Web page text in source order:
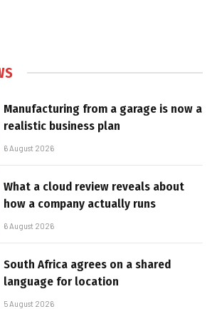
Manufacturing from a garage is now a
realistic business plan
6 August 2026
What a cloud review reveals about
how a company actually runs
6 August 2026
South Africa agrees on a shared
language for location
5 August 2026